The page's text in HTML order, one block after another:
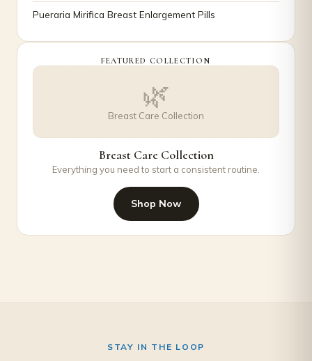
Pueraria Mirifica Breast Enlargement Pills
FEATURED COLLECTION
🌿
Breast Care Collection
Breast Care Collection
Everything you need to start a consistent routine.
Shop Now
STAY IN THE LOOP